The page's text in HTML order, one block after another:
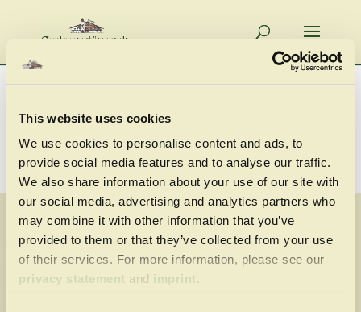
This website uses cookies
We use cookies to personalise content and ads, to
provide social media features and to analyse our traffic.
We also share information about your use of our site with
our social media, advertising and analytics partners who
may combine it with other information that you’ve
provided to them or that they’ve collected from your use
of their services. For more information, please see our
privacy statement and imprint .